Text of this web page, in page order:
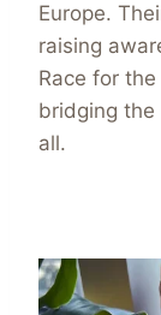
Europe.
raising
Race for
bridging the
all.